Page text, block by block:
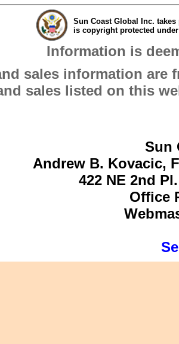
Sun Coast Global Inc.
is copyright protected
Information is
sales information are
sales listed on this
Sun
Andrew B. Kovacic,
422 NE 2nd
Office